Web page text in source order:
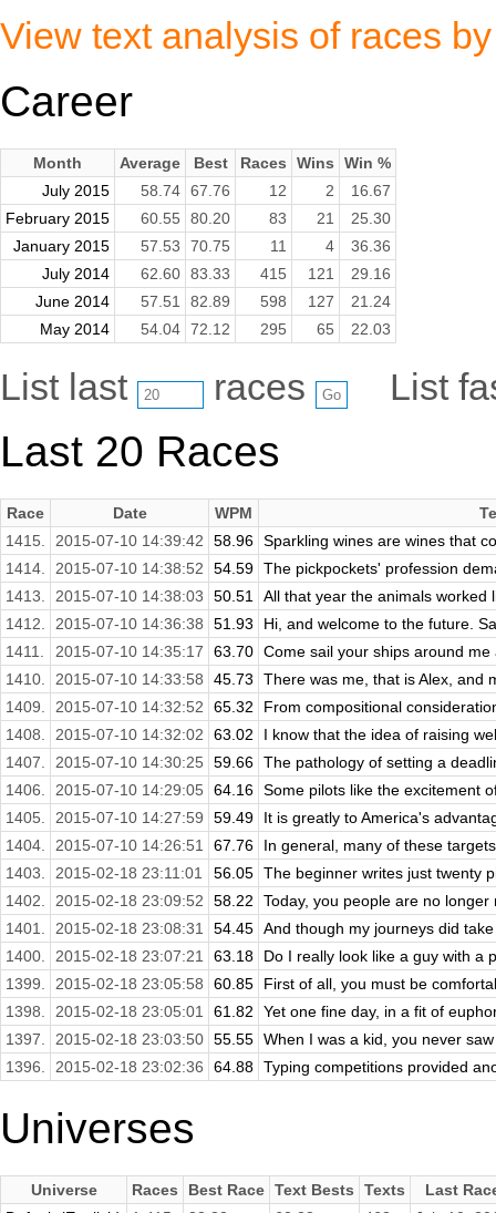
View text analysis of races
Career
Month Average Best Races Wins
Win %
July 2015
58.74 67.76 12 2
16.67
February 2015
60.55 80.20 83 21
25.30
January 2015
57.53 70.75 11 4
36.36
July 2014
62.60 83.33 415 121
29.16
June 2014
57.51 82.89 598 127
21.24
May 2014
54.04 72.12 295 65 22.03
List last races List
Last 20 Races
Race Date WPM
1415.
2015-07-10 14:39:42 58.96 Sparkling wines are wines that
1414.
2015-07-10 14:38:52 54.59 The pickpockets' profession
1413.
2015-07-10 14:38:03 50.51
All that year the animals worked
1412.
2015-07-10 14:36:38 51.93
Hi, and welcome to the future.
1411.
2015-07-10 14:35:17 63.70 Come sail your ships around
1410.
2015-07-10 14:33:58 45.73
There was me, that is Alex, and
1409.
2015-07-10 14:32:52 65.32
From compositional
1408.
2015-07-10 14:32:02 63.02
I know that the idea of raising
1407.
2015-07-10 14:30:25 59.66 The pathology of setting a
1406.
2015-07-10 14:29:05 64.16 Some pilots like the excitement
1405.
2015-07-10 14:27:59 59.49
It is greatly to America's
1404.
2015-07-10 14:26:51 67.76
In general, many of these
1403.
2015-02-18 23:11:01 56.05 The beginner writes just twenty
1402.
2015-02-18 23:09:52 58.22
Today, you people are no
1401.
2015-02-18 23:08:31 54.45 And though my journeys did
1400.
2015-02-18 23:07:21 63.18
Do I really look like a guy with a
1399.
2015-02-18 23:05:58 60.85
First of all, you must be
1398.
2015-02-18 23:05:01 61.82
Yet one fine day, in a fit of
1397.
2015-02-18 23:03:50 55.55 When I was a kid, you never
1396.
2015-02-18 23:02:36 64.88 Typing competitions provided
Universes
Universe Races Best Race Text Bests Texts
Last